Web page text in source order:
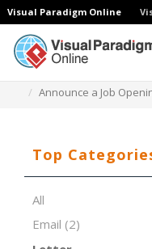
Visual Paradigm Online
Announce a Job
Top
All
Email (2)